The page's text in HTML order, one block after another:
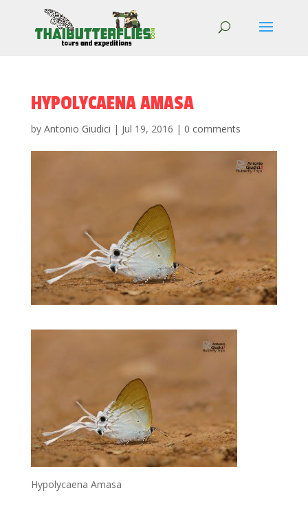
HYPOLYCAENA AMASA
by Antonio Giudici | Jul 19, 2016 | 0 comments
Hypolycaena Amasa